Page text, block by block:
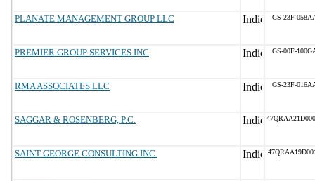
PLANATE MANAGEMENT GROUP LLC GS-23F-
PREMIER GROUP SERVICES INC GS-00F-
RMA ASSOCIATES LLC GS-23F-
SAGGAR & ROSENBERG, P.C.
SAINT GEORGE CONSULTING INC.